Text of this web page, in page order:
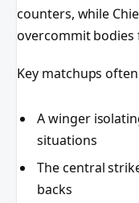
counters, while
overcommit
Key matchups
A winger
situations
The central
backs